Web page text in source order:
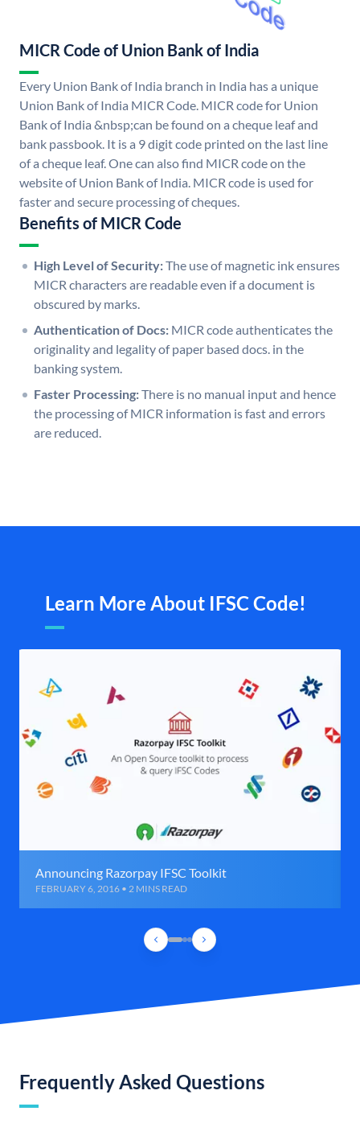
MICR Code of Union Bank of India
Every Union Bank of India branch in India has a unique
Union Bank of India MICR Code. MICR code for Union
Bank of India &nbsp;can be found on a cheque leaf and
bank passbook. It is a 9 digit code printed on the last line
of a cheque leaf. One can also find MICR code on the
website of Union Bank of India. MICR code is used for
faster and secure processing of cheques.
Benefits of MICR Code
High Level of Security:The use of magnetic ink ensures
MICR characters are readable even if a document is
obscured by marks.
Authentication of Docs: MICR code authenticates the
originality and legality of paper based docs. in the
banking system.
Faster Processing:There is no manual input and hence
the processing of MICR information is fast and errors
are reduced.
Learn More About IFSC Code!
Announcing Razorpay IFSC Toolkit
FEBRUARY 6, 2016 • 2 MINS READ
Frequently Asked Questions